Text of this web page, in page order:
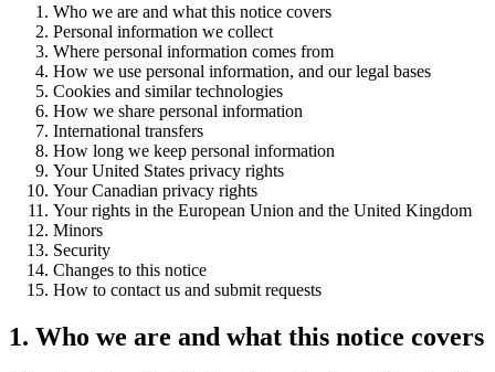
Who we are and what this notice covers
Personal information we collect
Where personal information comes from
How we use personal information, and our legal bases
Cookies and similar technologies
How we share personal information
International transfers
How long we keep personal information
Your United States privacy rights
Your Canadian privacy rights
Your rights in the European Union and the United Kingdom
Minors
Security
Changes to this notice
How to contact us and submit requests
1. Who we are and what this notice covers